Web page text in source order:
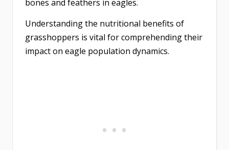
bones and feathers in eagles.
Understanding the nutritional benefits of
grasshoppers is vital for comprehending their
impact on eagle population dynamics.